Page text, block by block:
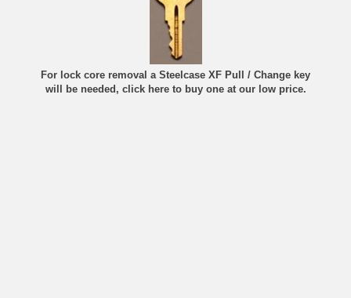
For lock core removal a Steelcase XF Pull / Change key
will be needed, click here to buy one at our low price.